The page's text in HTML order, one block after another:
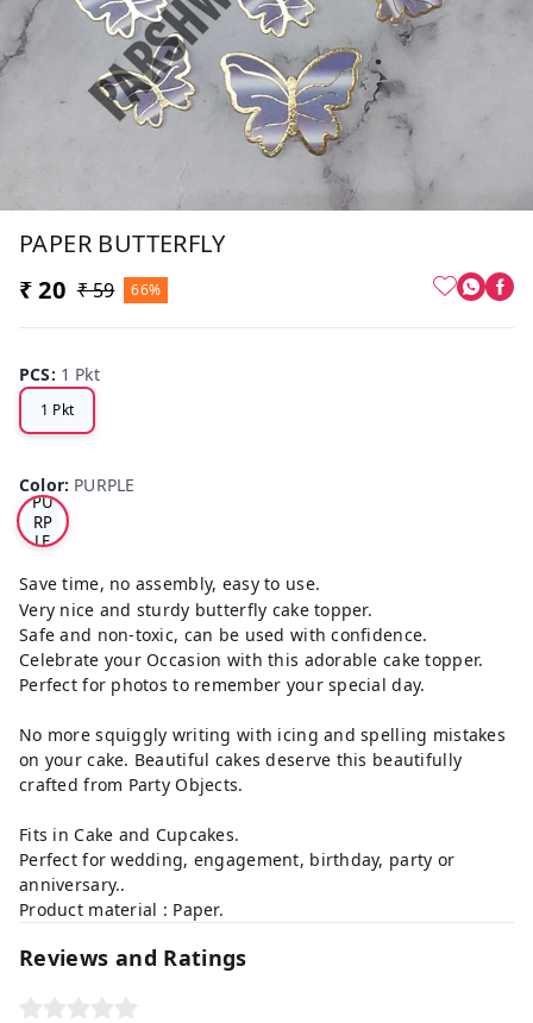
PAPER BUTTERFLY
₹ 20 ₹ 59 66%
PCS: 1 Pkt
1 Pkt
Color: PURPLE
PU
RP
LE
Save time, no assembly, easy to use.
Very nice and sturdy butterfly cake topper.
Safe and non-toxic, can be used with confidence.
Celebrate your Occasion with this adorable cake topper.
Perfect for photos to remember your special day.
No more squiggly writing with icing and spelling mistakes
on your cake. Beautiful cakes deserve this beautifully
crafted from Party Objects.
Fits in Cake and Cupcakes.
Perfect for wedding, engagement, birthday, party or
anniversary..
Product material : Paper.
Reviews and Ratings